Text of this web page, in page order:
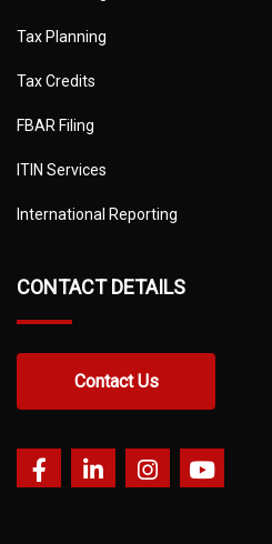
Tax Planning
Tax Credits
FBAR Filing
ITIN Services
International Reporting
CONTACT DETAILS
Contact Us